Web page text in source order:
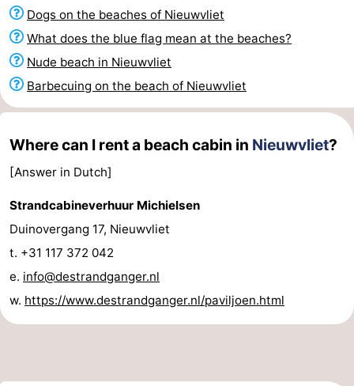
Beach
See
&
-
Monuments
-
Observation
points
Attractions
-
Boat
-
Dogs on the beaches of Nieuwvliet
What does the blue flag mean at the beaches?
Nude beach in Nieuwvliet
Barbecuing on the beach of Nieuwvliet
Where can I rent a beach cabin in Nieuwvliet?
[Answer in Dutch]
Strandcabineverhuur Michielsen
Duinovergang 17, Nieuwvliet
t. +31 117 372 042
e. info@destrandganger.nl
w. https://www.destrandganger.nl/paviljoen.html